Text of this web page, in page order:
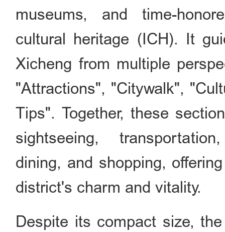
museums, and time-
cultural heritage (ICH). It
Xicheng from multiple
"Attractions", "Citywalk",
Tips". Together, these
sightseeing,
dining, and shopping,
district's charm and vitality.
Despite its compact size,